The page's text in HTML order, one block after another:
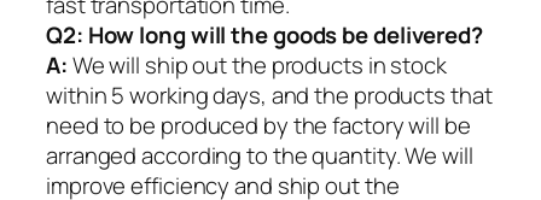
Q2: How long will the goods be delivered?
A:We will ship out the products in stock
within 5 working days, and the products that
need to be produced by the factory will be
arranged according to the quantity. We will
improve efficiency and ship out the